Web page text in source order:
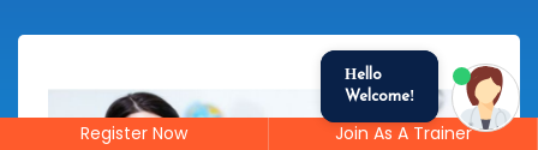
Register Now Join As A Trainer
Hello
Welcome!